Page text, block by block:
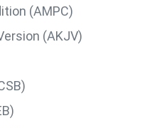
(AMPC)
(AKJV)